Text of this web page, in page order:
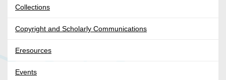
Collections
Copyright and Scholarly Communications
Eresources
Events